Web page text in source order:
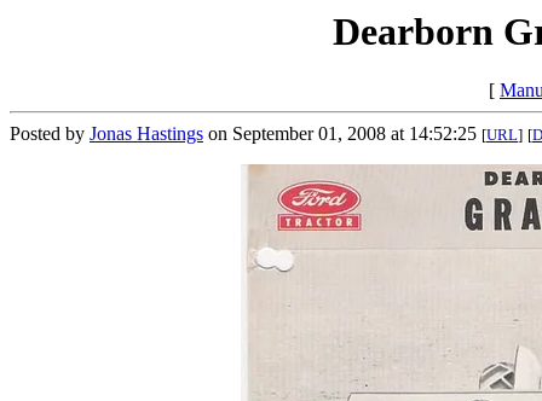
Dearborn
[
Posted by Jonas Hastings on September 01, 2008 at 14:52:25 [URL] [